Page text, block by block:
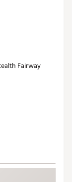
Fairway